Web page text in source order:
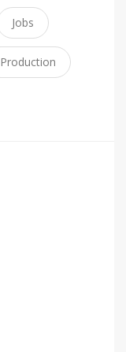
Jobs
Production